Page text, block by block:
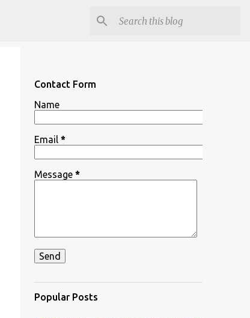
Contact Form
Name
Email *
Message *
Popular Posts